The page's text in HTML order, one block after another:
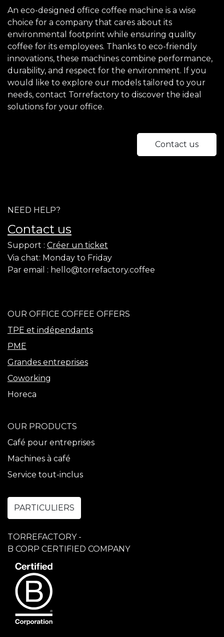
An eco-designed office coffee machine is a wise
choice for a company that cares about its
environmental footprint while ensuring quality
coffee for its employees. Thanks to eco-friendly
innovations, these machines combine performance,
durability, and respect for the environment. If you
would like to explore our models tailored to your
needs, contact Torrefactory to discover the ideal
solutions for your office.
Contact us
NEED HELP?
Contact us
Support : Créer un ticket
Via chat: Monday to Friday
​Par email : hello@torrefactory.coffee
OUR OFFICE COFFEE OFFERS
TPE et indépendants
PME
Grandes entreprises
Coworking
Horeca
OUR PRODUCTS
Café pour entreprises
Machines à café
Service tout-inclus
PARTICULIERS
TORREFACTORY -
B CORP CERTIFIED COMPANY